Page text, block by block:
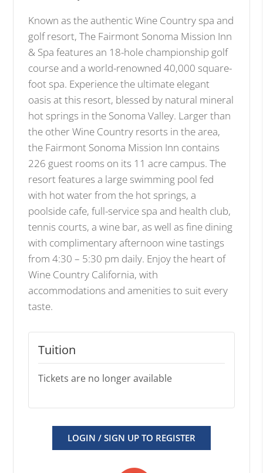
Known as the authentic Wine Country spa and
golf resort, The Fairmont Sonoma Mission Inn
& Spa features an 18-hole championship golf
course and a world-renowned 40,000 square-
foot spa. Experience the ultimate elegant
oasis at this resort, blessed by natural mineral
hot springs in the Sonoma Valley. Larger than
the other Wine Country resorts in the area,
the Fairmont Sonoma Mission Inn contains
226 guest rooms on its 11 acre campus. The
resort features a large swimming pool fed
with hot water from the hot springs, a
poolside cafe, full-service spa and health club,
tennis courts, a wine bar, as well as fine dining
with complimentary afternoon wine tastings
from 4:30 – 5:30 pm daily. Enjoy the heart of
Wine Country California, with
accommodations and amenities to suit every
taste.
Tuition
Tickets are no longer available
LOGIN / SIGN UP TO REGISTER